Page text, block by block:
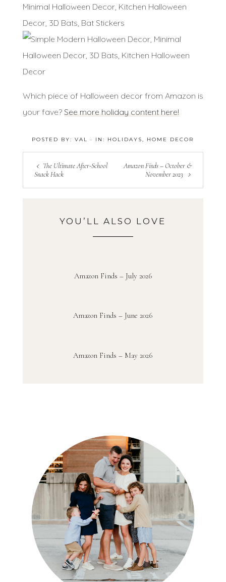
Which piece of Halloween decor from Amazon is
your fave? See more holiday content here!
POSTED BY:VAL · IN: HOLIDAYS, HOME DECOR
The Ultimate After-School
Snack Hack
Amazon Finds – October &
November 2023
YOU’LL ALSO LOVE
Amazon Finds – July 2026
Amazon Finds – June 2026
Amazon Finds – May 2026